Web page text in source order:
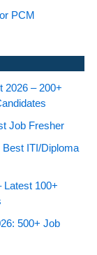
PCM
2026 – 200+
Job Fresher
ITI/Diploma
Latest 100+
500+ Job